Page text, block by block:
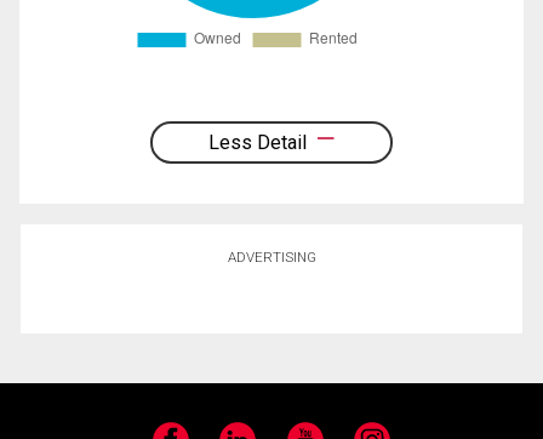
Less Detail
ADVERTISING